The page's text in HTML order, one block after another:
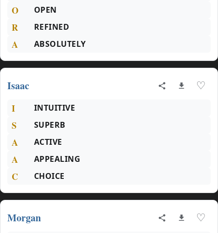
O OPEN
R REFINED
A ABSOLUTELY
Isaac ♡
I INTUITIVE
S SUPERB
A ACTIVE
A APPEALING
C CHOICE
Morgan ♡